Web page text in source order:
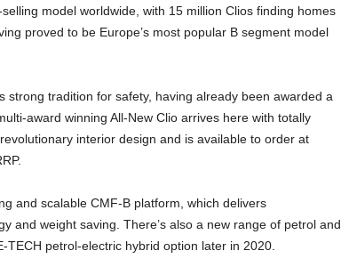
model worldwide, with 15 million Clios finding homes
proved to be Europe’s most popular B segment model
strong tradition for safety, having already been awarded a
award winning All-New Clio arrives here with totally
interior design and is available to order at
and scalable CMF-B platform, which delivers
and weight saving. There’s also a new range of petrol and
petrol-electric hybrid option later in 2020.